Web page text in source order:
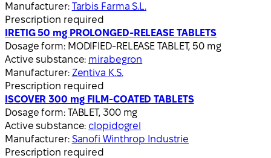
Manufacturer: Tarbis Farma S.L.
Prescription required
IRETIG 50 mg PROLONGED-RELEASE TABLETS
Dosage form: MODIFIED-RELEASE TABLET, 50 mg
Active substance: mirabegron
Manufacturer: Zentiva K.S.
Prescription required
ISCOVER 300 mg FILM-COATED TABLETS
Dosage form: TABLET, 300 mg
Active substance: clopidogrel
Manufacturer: Sanofi Winthrop Industrie
Prescription required